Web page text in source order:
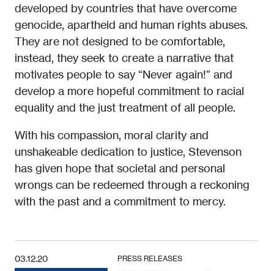
developed by countries that have overcome
genocide, apartheid and human rights abuses.
They are not designed to be comfortable,
instead, they seek to create a narrative that
motivates people to say “Never again!” and
develop a more hopeful commitment to racial
equality and the just treatment of all people.
With his compassion, moral clarity and
unshakeable dedication to justice, Stevenson
has given hope that societal and personal
wrongs can be redeemed through a reckoning
with the past and a commitment to mercy.
03.12.20 PRESS RELEASES